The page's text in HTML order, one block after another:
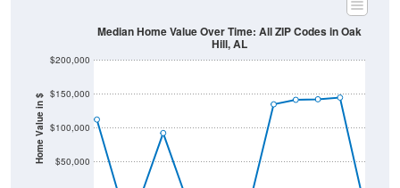
Home Value in $ $50,000
$100,000
$150,000
$200,000
Median Home Value Over Time: All ZIP Codes in Oak
Hill, AL